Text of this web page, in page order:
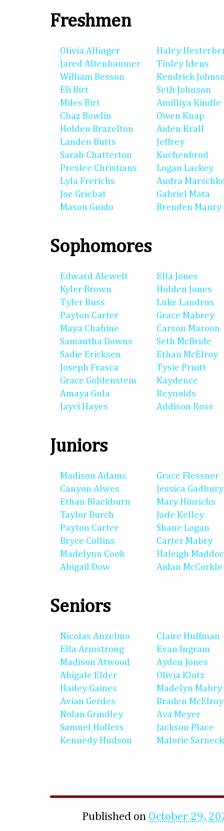
Freshmen
Olivia Allinger
Jared Altenbaumer
William Besson
Eli Birt
Miles Birt
Chaz Bowlin
Holden Brazelton
Landen Butts
Sarah Chatterton
Preslee Christians
Lyla Frerichs
Joe Griebat
Mason Guido
Haley
Tinley Ideus
Kendrick
Seth Johnson
Amilliya Kindle
Owen Knap
Aiden Krall
Jeffrey
Kuchenbrod
Logan Lackey
Audra
Gabriel Mata
Brenden Maury
Sophomores
Edward Alewelt
Kyler Brown
Tyler Buss
Payton Carter
Maya Chahine
Samantha Downs
Sadie Ericksen
Joseph Frasca
Grace Goldenstein
Amaya Gula
Jayci Hayes
Ella Jones
Holden Jones
Luke Landrus
Grace Mabrey
Carson Maroon
Seth McBride
Ethan McElroy
Tysie Pruitt
Kaydence
Reynolds
Addison Ross
Juniors
Madison Adams
Canyon Alwes
Ethan Blackburn
Taylor Burch
Payton Carter
Bryce Collins
Madelynn Cook
Abigail Dow
Grace Flessner
Jessica Gadbury
Mary Hinrichs
Jade Kelley
Shane Logan
Carter Mabry
Haleigh
Aidan McCorkle
Seniors
Nicolas Anzelmo
Ella Armstrong
Madison Atwood
Abigale Elder
Hailey Gaines
Avian Gerdes
Nolan Grindley
Samuel Hollers
Kennedy Hudson
Claire Huffman
Evan Ingram
Ayden Jones
Olivia Klotz
Madelyn Mabry
Braden McElroy
Ava Meyer
Jackson Place
Malorie
Published on October 29,